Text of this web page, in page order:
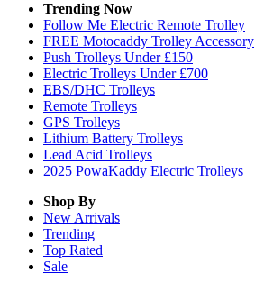
Trending Now
Follow Me Electric Remote Trolley
FREE Motocaddy Trolley Accessory
Push Trolleys Under £150
Electric Trolleys Under £700
EBS/DHC Trolleys
Remote Trolleys
GPS Trolleys
Lithium Battery Trolleys
Lead Acid Trolleys
2025 PowaKaddy Electric Trolleys
Shop By
New Arrivals
Trending
Top Rated
Sale